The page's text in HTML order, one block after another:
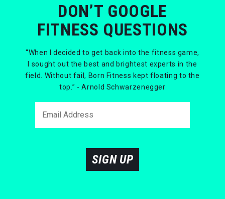
DON’T GOOGLE
FITNESS QUESTIONS
“When I decided to get back into the fitness game,
I sought out the best and brightest experts in the
field. Without fail, Born Fitness kept floating to the
top.” - Arnold Schwarzenegger
SIGN UP